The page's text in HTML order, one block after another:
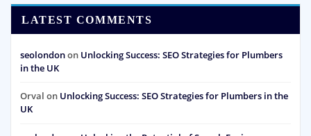
LATEST COMMENTS
seolondonon Unlocking Success: SEO Strategies for Plumbers
in the UK
Orval on Unlocking Success: SEO Strategies for Plumbers in the
UK